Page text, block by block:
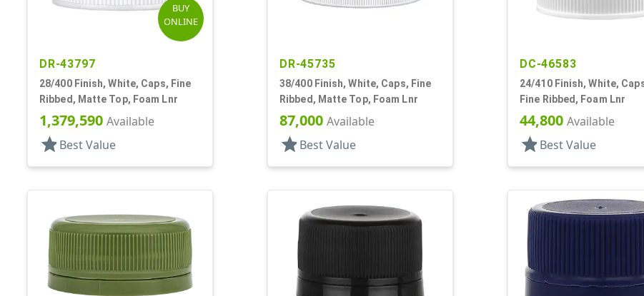
BUY
ONLINE
DR-43797
28/400 Finish, White, Caps, Fine
Ribbed, Matte Top, Foam Lnr
1,379,590 Available
star Best Value
DR-45735
38/400 Finish, White, Caps, Fine
Ribbed, Matte Top, Foam Lnr
87,000 Available
star Best Value
DC-46583
24/410 Finish, White,
Fine Ribbed, Foam Lnr
44,800 Available
star Best Value